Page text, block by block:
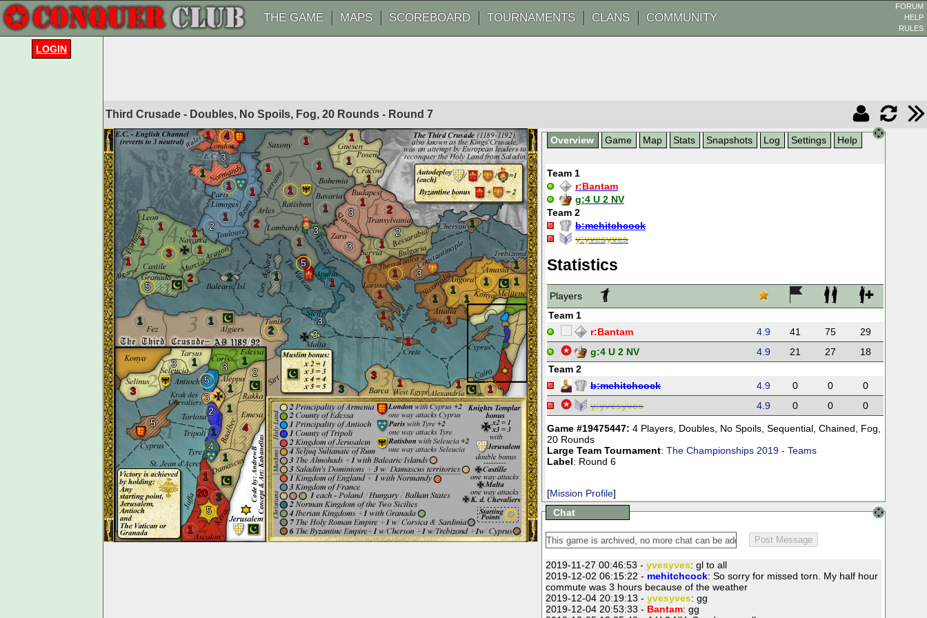
THE GAME MAPS SCOREBOARD TOURNAMENTS CLANS COMMUNITY
FORUM
HELP
RULES
Third Crusade - Doubles, No Spoils, Fog, 20 Rounds - Round 7
4
1
3
1
1
1
1
2
3
1
1
1
1
1
2
5
1
1
1
1
1
1
2
1
1
1
1
3
3
1
2
1
1
2
3
5
1
3
1
1
1
3
1
1
1
1
1
5
3
1
1
2
3
2
3
1 1 1
1
2
1
4
1
1
1
1
1
3
3 1 3
1
5
3
2
1
4
1
3
1
20
5
Overview Game Map Stats Snapshots Log Settings Help
Team 1
r:Bantam
g:4 U 2 NV
Team 2
b:mehitchcock
y:yvesyves
Statistics
Players
Team 1
r:Bantam 4.9 41 75
29
g:4 U 2 NV 4.9 21 27
18
Team 2
b:mehitchcock 4.9 0 0
0
y:yvesyves 4.9 0 0 0
Game #19475447: 4 Players, Doubles, No Spoils, Sequential, Chained, Fog,
20 Rounds
Large Team Tournament: The Championships 2019 - Teams
Label: Round 6
[Mission Profile]
Chat
2019-11-27 00:46:53 - yvesyves: gl to all
2019-12-02 06:15:22 - mehitchcock: So sorry for missed torn. My half hour
commute was 3 hours because of the weather
2019-12-04 20:19:13 - yvesyves: gg
2019-12-04 20:53:33 - Bantam: gg
LOGIN